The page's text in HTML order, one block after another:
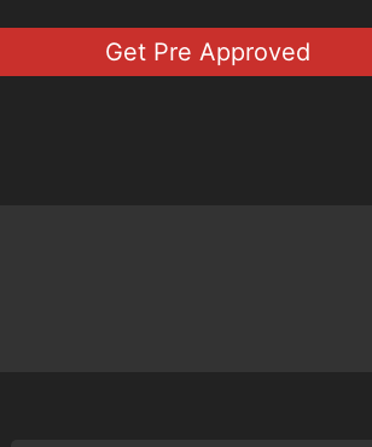
Get Pre Approved